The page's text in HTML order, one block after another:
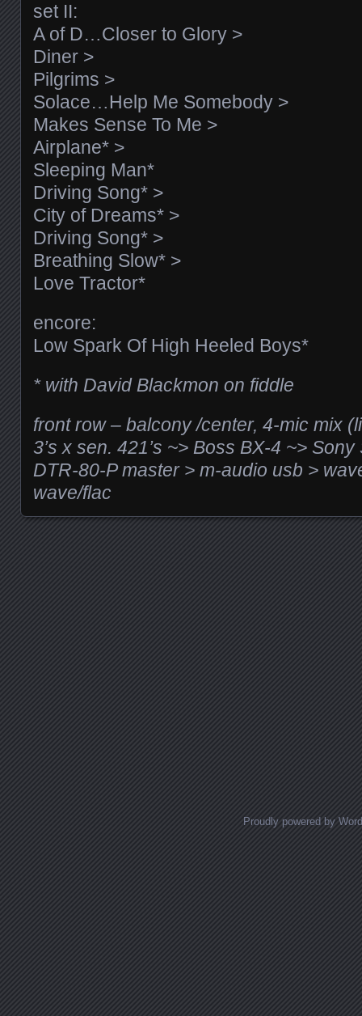
set II:
A of D…Closer to Glory >
Diner >
Pilgrims >
Solace…Help Me Somebody >
Makes Sense To Me >
Airplane* >
Sleeping Man*
Driving Song* >
City of Dreams* >
Driving Song* >
Breathing Slow* >
Love Tractor*
encore:
Low Spark Of High Heeled Boys*
* with David Blackmon on fiddle
front row – balcony /center, 4-mic mix
3’s x sen. 421’s ~> Boss BX-4 ~>
DTR-80-P master > m-audio usb >
wave/flac
Proudly powered by